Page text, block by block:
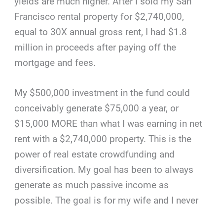
Francisco rental property for $2,740,000,
equal to 30X annual gross rent, I had $1.8
million in proceeds after paying off the
mortgage and fees.
My $500,000 investment in the fund could
conceivably generate $75,000 a year, or
$15,000 MORE than what I was earning in net
rent with a $2,740,000 property. This is the
power of real estate crowdfunding and
diversification. My goal has been to always
generate as much passive income as
possible. The goal is for my wife and I never